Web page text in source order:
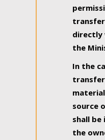
directly
the
In the
source
shall
the